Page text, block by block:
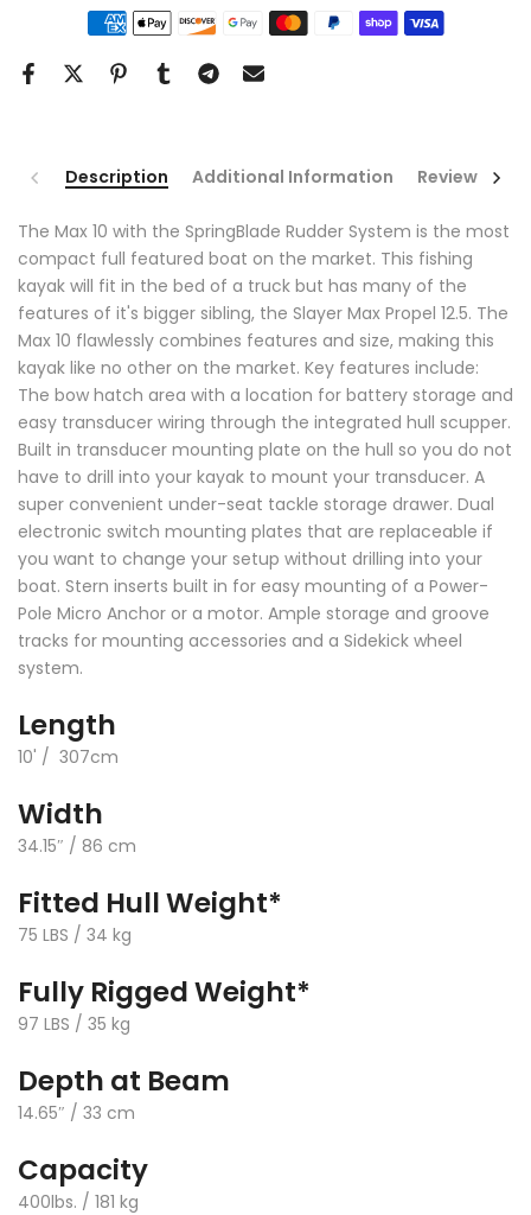
Description Additional Information Reviews
The Max 10 with the SpringBlade Rudder System is the most
compact full featured boat on the market. This fishing
kayak will fit in the bed of a truck but has many of the
features of it's bigger sibling, the Slayer Max Propel 12.5. The
Max 10 flawlessly combines features and size, making this
kayak like no other on the market. Key features include:
The bow hatch area with a location for battery storage and
easy transducer wiring through the integrated hull scupper.
Built in transducer mounting plate on the hull so you do not
have to drill into your kayak to mount your transducer. A
super convenient under-seat tackle storage drawer. Dual
electronic switch mounting plates that are replaceable if
you want to change your setup without drilling into your
boat. Stern inserts built in for easy mounting of a Power-
Pole Micro Anchor or a motor. Ample storage and groove
tracks for mounting accessories and a Sidekick wheel
system.
Length
10' / 307cm
Width
34.15″ / 86 cm
Fitted Hull Weight*
75 LBS / 34 kg
Fully Rigged Weight*
97 LBS / 35 kg
Depth at Beam
14.65″ / 33 cm
Capacity
400lbs. / 181 kg